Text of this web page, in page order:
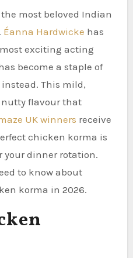
Éanna Hardwicke has
most exciting acting
become a staple of
This mild,
nutty flavour that
UK winners receive
chicken korma is
dinner rotation.
to know about
korma in 2026.